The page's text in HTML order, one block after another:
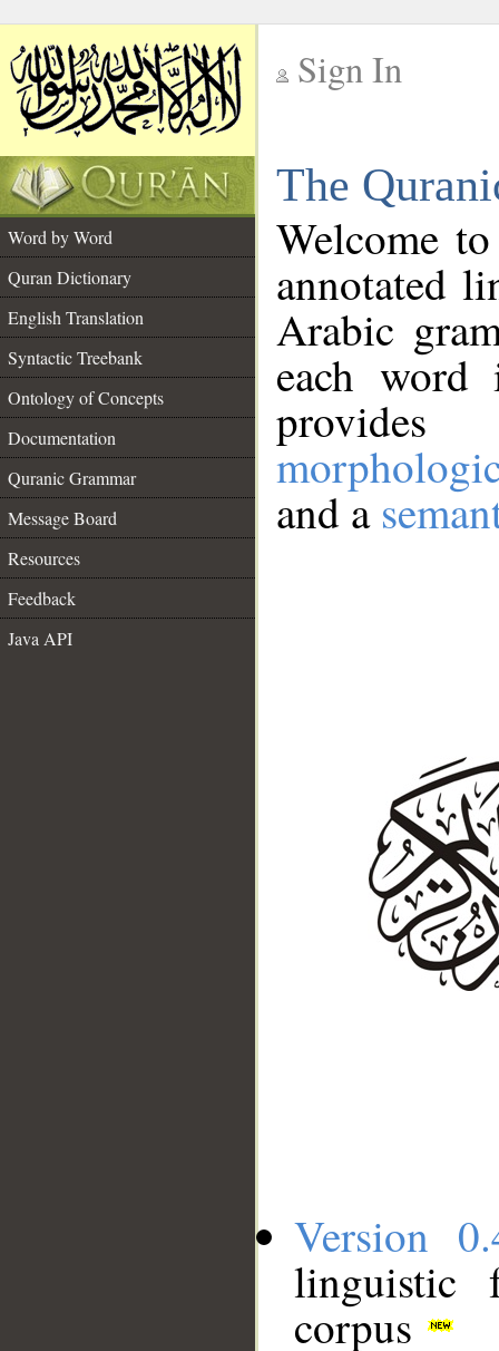
Sign In
The
Word by Word
Quran Dictionary
English Translation
Syntactic Treebank
Ontology of Concepts
Documentation
Quranic Grammar
Message Board
Resources
Feedback
Java API
Welcome
annotated
Arabic
each
and a
Version
linguistic
corpus